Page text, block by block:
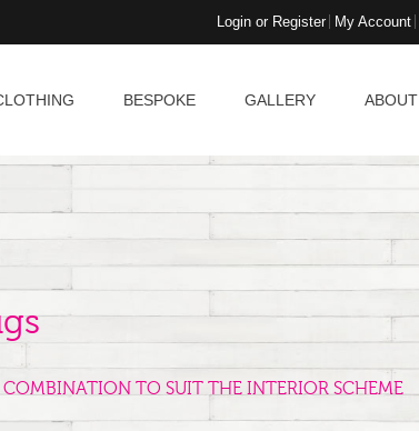
Login or Register My Account
BESPOKE GALLERY ABOUT
TO SUIT THE INTERIOR SCHEME